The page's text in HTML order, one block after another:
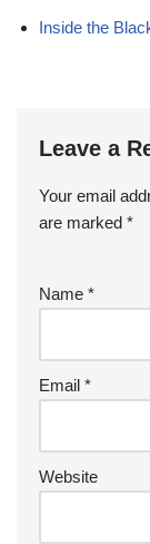
Inside the
Leave a
Your email
are marked *
Name *
Email *
Website